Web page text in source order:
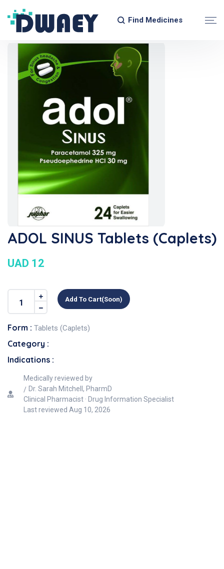
Find Medicines
ADOL SINUS Tablets (Caplets)
UAD 12
Add To Cart(soon)
Form : Tablets (Caplets)
Category :
Indications :
Medically reviewed by
Dr. Sarah Mitchell, PharmD
Clinical Pharmacist · Drug Information Specialist
Last reviewed Aug 10, 2026